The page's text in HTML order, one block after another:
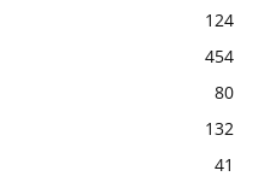
124
454
80
132
41